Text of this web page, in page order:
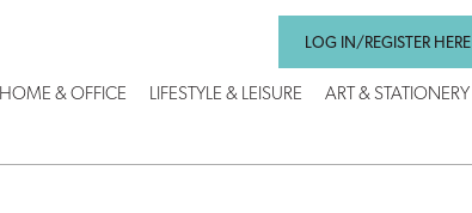
LOG IN/REGISTER HERE
HOME & OFFICE LIFESTYLE & LEISURE ART & STATIONERY